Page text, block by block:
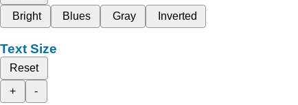
Bright
Blues Gray Inverted
Text Size
Reset
+
-